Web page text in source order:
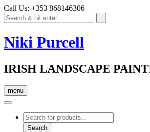
Call Us: +353 868146306
Niki Purcell
IRISH LANDSCAPE
menu
Products
search
Search